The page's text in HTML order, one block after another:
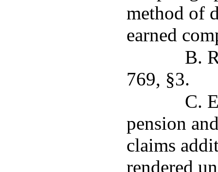
method of
earned
B.
769, §3.
C.
pension
claims
rendered